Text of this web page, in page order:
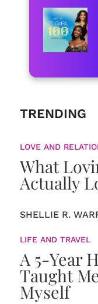
TRENDING
LOVE AND
What
Actually
SHELLIE R.
LIFE AND TRAVEL
A 5-Year
Taught
Myself